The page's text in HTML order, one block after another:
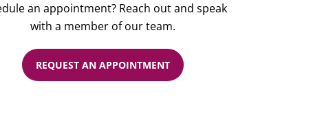
an appointment? Reach out and speak
with a member of our team.
REQUEST AN APPOINTMENT